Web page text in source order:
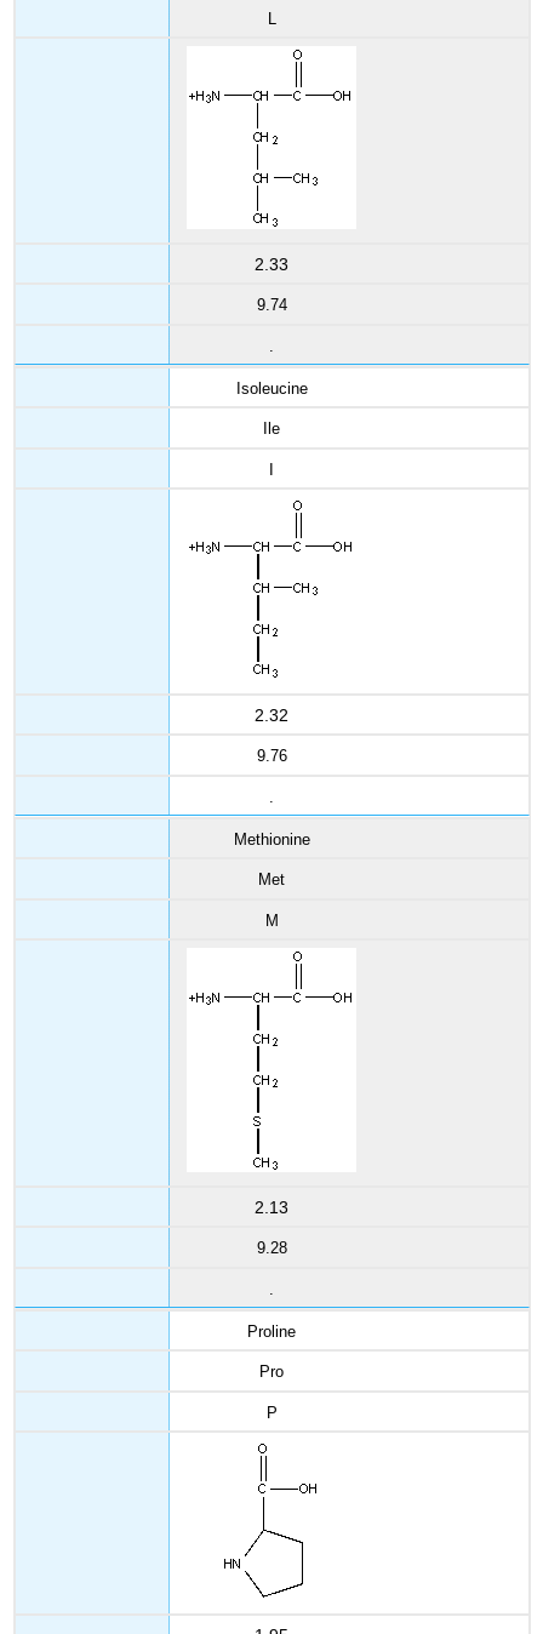
L
2.33
9.74
Isoleucine
Ile
I
2.32
9.76
Methionine
Met
M
2.13
9.28
Proline
Pro
P